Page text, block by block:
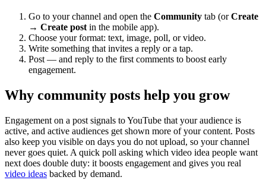
Go to your channel and open the Community tab (orCreate
→ Create postin the mobile app).
Choose your format: text, image, poll, or video.
Write something that invites a reply or a tap.
Post — and reply to the first comments to boost early
engagement.
Why community posts help you grow
Engagement on a post signals to YouTube that your audience is
active, and active audiences get shown more of your content. Posts
also keep you visible on days you do not upload, so your channel
never goes quiet. A quick poll asking which video idea people want
next does double duty: it boosts engagement and gives you real
video ideas backed by demand.